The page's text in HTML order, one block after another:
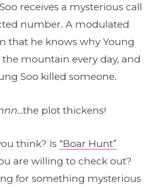
receives a mysterious call
number. A modulated
that he knows why Young
the mountain every day, and
Soo killed someone.
the plot thickens!
think? Is “Boar Hunt”
are willing to check out?
for something mysterious